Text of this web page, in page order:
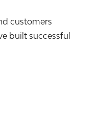
customers
built successful